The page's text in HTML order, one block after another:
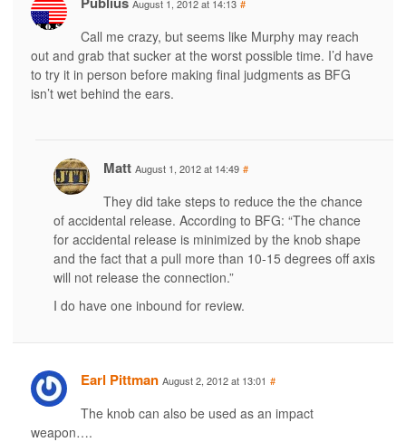
August 1, 2012 at 14:13 #
Call me crazy, but seems like Murphy may reach
out and grab that sucker at the worst possible time. I’d have
to try it in person before making final judgments as BFG
isn’t wet behind the ears.
Matt August 1, 2012 at 14:49 #
They did take steps to reduce the the chance
of accidental release. According to BFG: “The chance
for accidental release is minimized by the knob shape
and the fact that a pull more than 10-15 degrees off axis
will not release the connection.”
I do have one inbound for review.
Earl Pittman August 2, 2012 at 13:01 #
The knob can also be used as an impact
weapon….